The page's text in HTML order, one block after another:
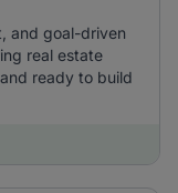
and goal-driven
real estate
ready to build